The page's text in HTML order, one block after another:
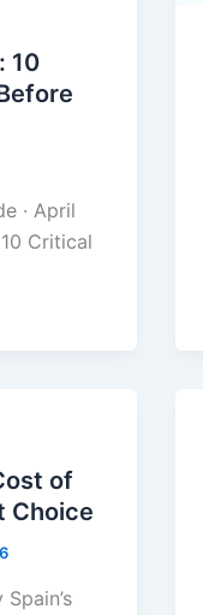
10
· April
Critical
of
Choice